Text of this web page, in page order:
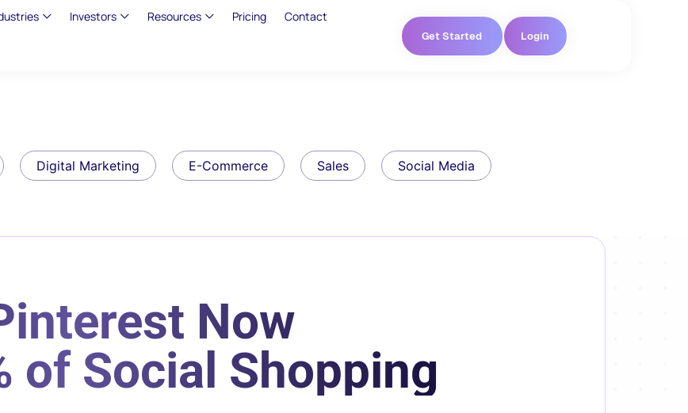
Investors Resources Pricing Contact
Get Started Login
Digital Marketing E-Commerce Sales Social Media
Now
of Social Shopping